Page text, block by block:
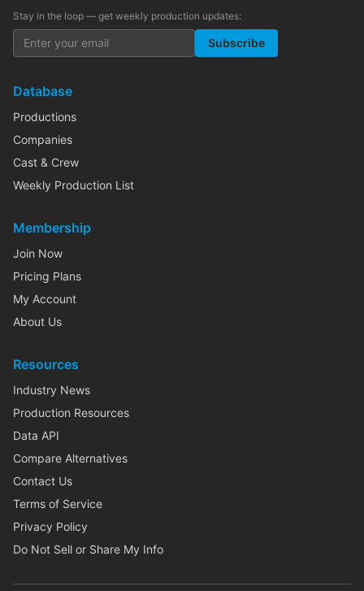
Stay in the loop — get weekly production updates:
Subscribe
Database
Productions
Companies
Cast & Crew
Weekly Production List
Membership
Join Now
Pricing Plans
My Account
About Us
Resources
Industry News
Production Resources
Data API
Compare Alternatives
Contact Us
Terms of Service
Privacy Policy
Do Not Sell or Share My Info